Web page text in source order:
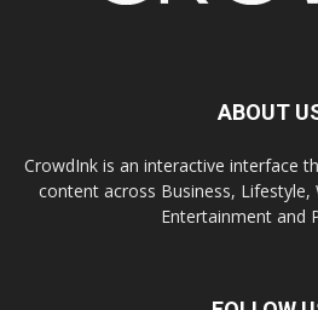
ABOUT
CrowdInk is an interactive interface
content across Business, Lifestyle,
Entertainment and